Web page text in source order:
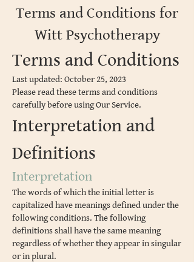
Terms and Conditions for
Witt Psychotherapy
Terms and Conditions
Last updated: October 25, 2023
Please read these terms and conditions
carefully before using Our Service.
Interpretation and
Definitions
Interpretation
The words of which the initial letter is
capitalized have meanings defined under the
following conditions. The following
definitions shall have the same meaning
regardless of whether they appear in singular
or in plural.